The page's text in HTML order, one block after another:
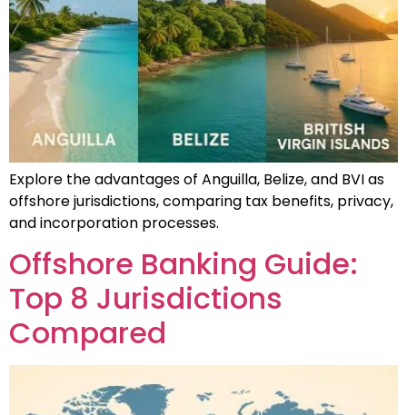
Explore the advantages of Anguilla, Belize, and BVI as
offshore jurisdictions, comparing tax benefits, privacy,
and incorporation processes.
Offshore Banking Guide:
Top 8 Jurisdictions
Compared